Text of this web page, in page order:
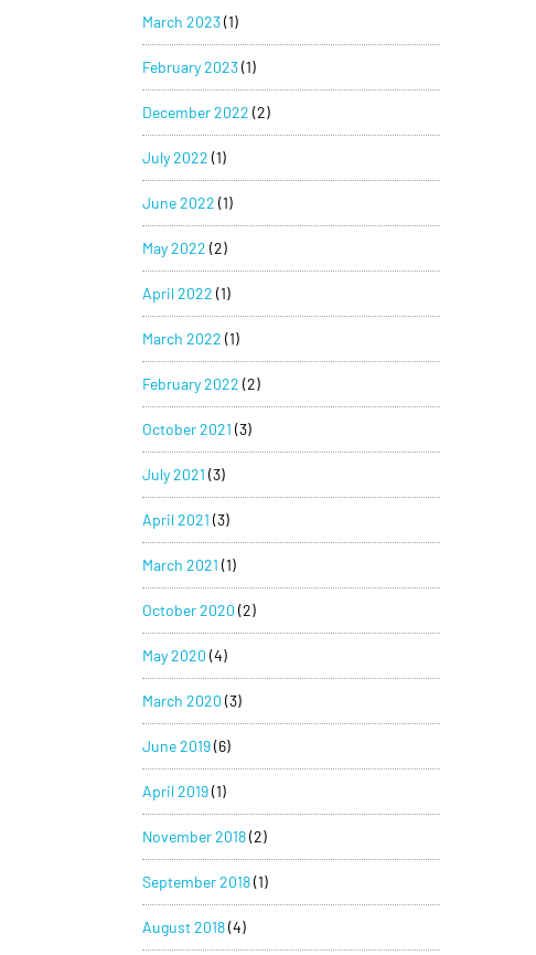
March 2023(1)
February 2023(1)
December 2022 (2)
July 2022 (1)
June 2022 (1)
May 2022 (2)
April 2022 (1)
March 2022 (1)
February 2022 (2)
October 2021 (3)
July 2021 (3)
April 2021 (3)
March 2021 (1)
October 2020 (2)
May 2020 (4)
March 2020 (3)
June 2019(6)
April 2019(1)
November 2018(2)
September 2018(1)
August 2018(4)